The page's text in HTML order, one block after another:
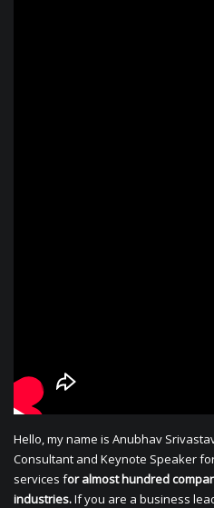
Hello, my name is Anubhav
Consultant and Keynote Speaker
services for almost hundred
industries.If you are a business